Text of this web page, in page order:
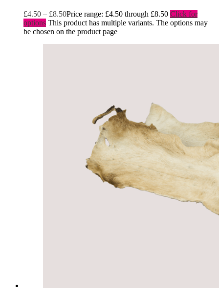
£4.50 – £8.50Price range: £4.50 through £8.50 Click for
options This product has multiple variants. The options may
be chosen on the product page